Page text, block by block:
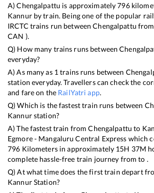
A)Chengalpattu is approximately796
Kannurby train. Being one of the popular
IRCTC trains run betweenChengalpattu from
CAN ).
Q) How many trains runs between
everyday?
A) As many as 1 trains runs between
station everyday. Travellers can check the
and fare on the RailYatri app.
Q) Which is the fastest train runs between
Kannurstation?
A) The fastest train fromChengalpattu to
Egmore - Mangaluru Central Express which
796 Kilometers in approximately 15H 37M
complete hassle-free train journey from to .
Q) At what time does the first train depart
KannurStation?